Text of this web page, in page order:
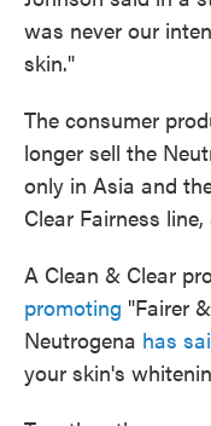
was never our
skin."
The consumer
longer sell the
only in Asia and
Clear Fairness
A Clean & Clear
promoting "Fairer
Neutrogena has
your skin's